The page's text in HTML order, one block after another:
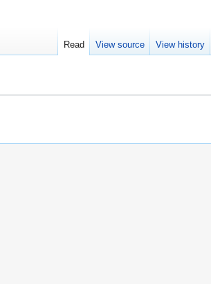
Read View source View history